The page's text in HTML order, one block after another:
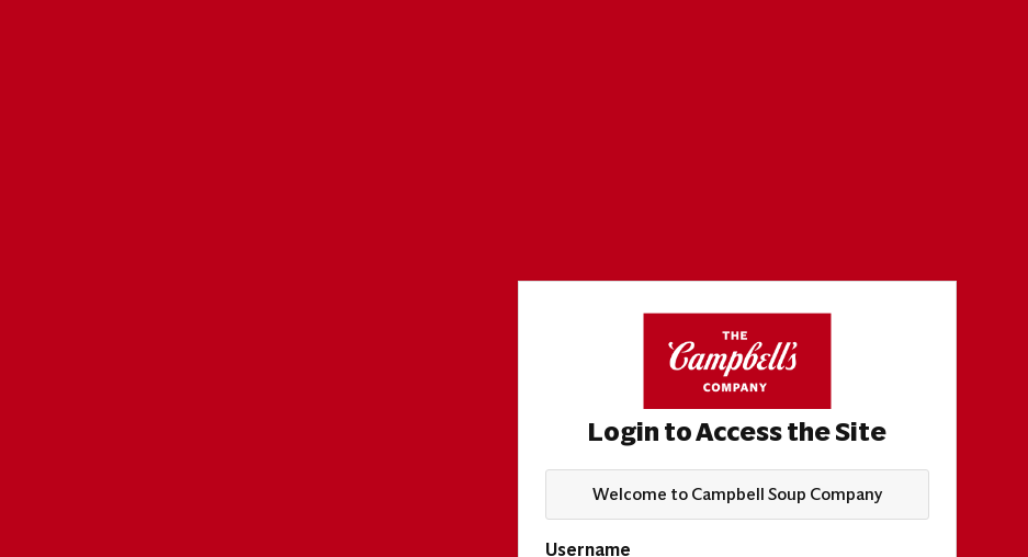
Login to Access the Site
Welcome to Campbell Soup Company
Username